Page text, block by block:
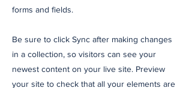
forms and fields.
Be sure to click Sync after making changes
in a collection, so visitors can see your
newest content on your live site. Preview
your site to check that all your elements are